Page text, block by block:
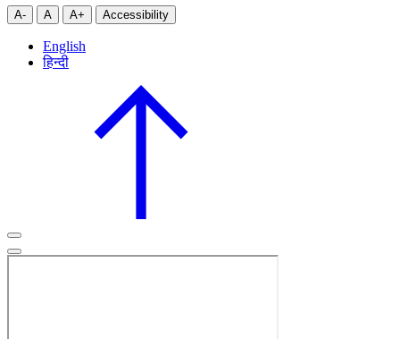
A- A A+ Accessibility
English
हिन्दी